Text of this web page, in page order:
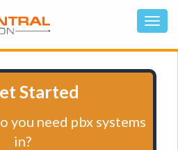
Started
you need pbx systems
in?